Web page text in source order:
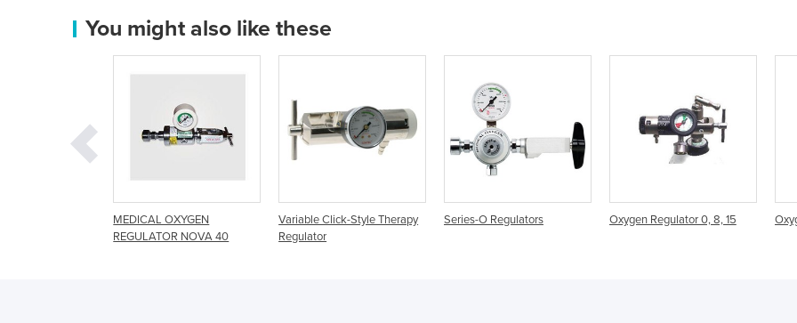
You might also like these
Variable Click-Style Therapy
Regulator
Series-O Regulators Oxygen Regulator 0, 8, 15 Oxygen Regulator 0-25